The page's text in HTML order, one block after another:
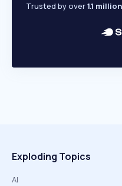
Trusted by over1.1
Exploding Topics
AI